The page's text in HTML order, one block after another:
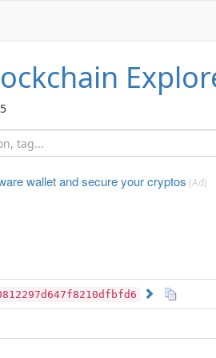
wallet andsecure your cryptos (Ad)